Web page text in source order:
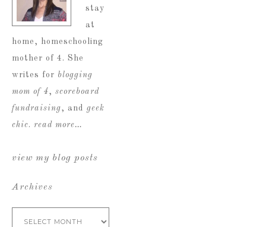
stay
at
home, homeschooling
mother of 4. She
writes for blogging
mom of 4, scoreboard
fundraising, and geek
chic. read more…
view my blog posts
Archives
Archives